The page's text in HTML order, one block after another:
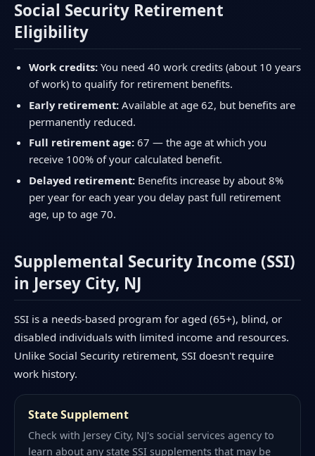
Social Security Retirement
Eligibility
Work credits:You need 40 work credits (about 10 years
of work) to qualify for retirement benefits.
Early retirement:Available at age 62, but benefits are
permanently reduced.
Full retirement age:67 — the age at which you
receive 100% of your calculated benefit.
Delayed retirement:Benefits increase by about 8%
per year for each year you delay past full retirement
age, up to age 70.
Supplemental Security Income (SSI)
in Jersey City, NJ
SSI is a needs-based program for aged (65+), blind, or
disabled individuals with limited income and resources.
Unlike Social Security retirement, SSI doesn't require
work history.
State Supplement
Check with Jersey City, NJ's social services agency to
learn about any state SSI supplements that may be